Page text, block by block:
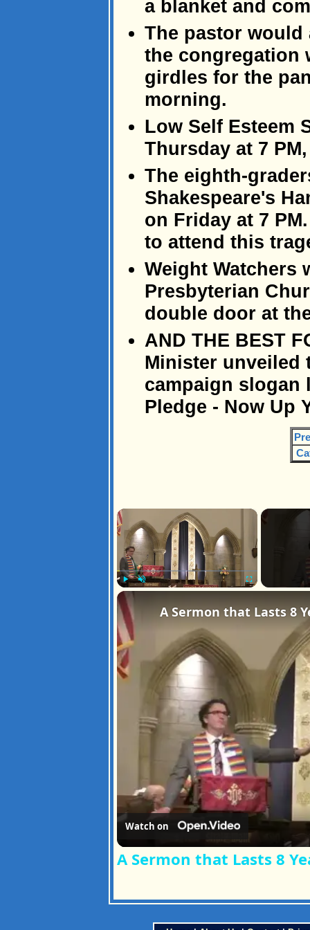
a blanket and
The pastor
the congregation
girdles for the
morning.
Low Self Esteem
Thursday at 7
The eighth-
Shakespeare's
on Friday at 7
to attend this
Weight Watchers
Presbyterian
double door at
AND THE BEST
Minister unveiled
campaign slogan
Pledge - Now Up
×
Play
A Sermon that Lasts 8
Watch on
A Sermon that Lasts 8